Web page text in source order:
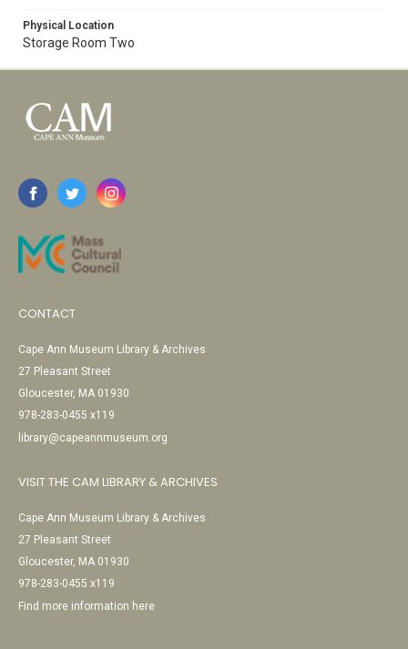
Physical Location
Storage Room Two
CONTACT
Cape Ann Museum Library & Archives
27 Pleasant Street
Gloucester, MA 01930
978-283-0455 x119
library@capeannmuseum.org
VISIT THE CAM LIBRARY & ARCHIVES
Cape Ann Museum Library & Archives
27 Pleasant Street
Gloucester, MA 01930
978-283-0455 x119
Find more information here